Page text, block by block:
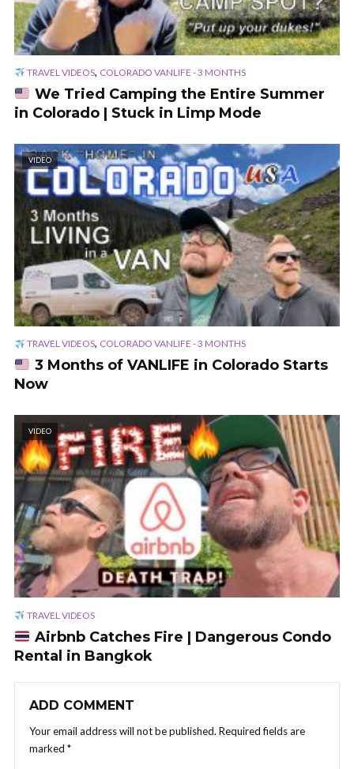
TRAVEL VIDEOS, COLORADO VANLIFE - 3 MONTHS
We Tried Camping the Entire Summer
in Colorado | Stuck in Limp Mode
VIDEO
TRAVEL VIDEOS, COLORADO VANLIFE - 3 MONTHS
3 Months of VANLIFE in Colorado Starts
Now
VIDEO
TRAVEL VIDEOS
Airbnb Catches Fire | Dangerous Condo
Rental in Bangkok
ADD COMMENT
Your email address will not be published. Required fields are
marked *